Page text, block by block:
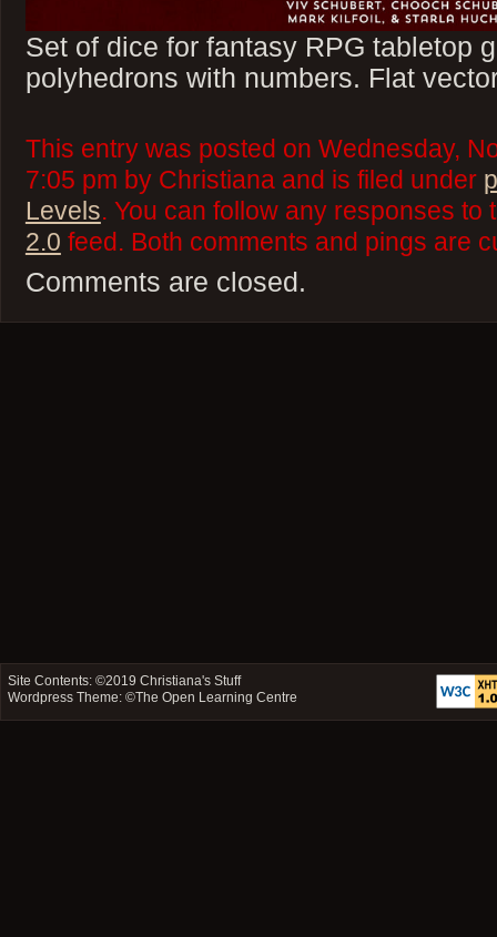
Set of dice for fantasy RPG tabletop
polyhedrons with numbers. Flat
This entry was posted on Wednesday,
7:05 pm by Christiana and is filed under
Levels. You can follow any responses
2.0 feed. Both comments and pings are
Comments are closed.
Site Contents: ©2019Christiana's Stuff
Wordpress Theme: ©The Open Learning Centre